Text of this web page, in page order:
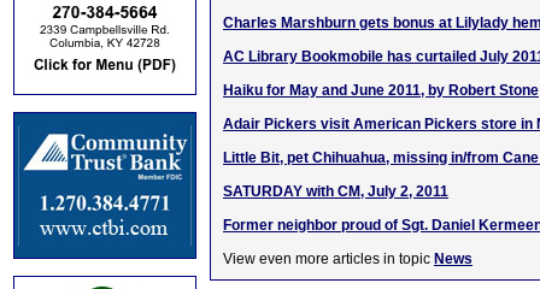
Charles Marshburn gets bonus at Lilylady
AC Library Bookmobile has curtailed July
Haiku for May and June 2011, by Robert Stone
Adair Pickers visit American Pickers store in
Little Bit, pet Chihuahua, missing in/from
SATURDAY with CM, July 2, 2011
Former neighbor proud of Sgt. Daniel
View even more articles in topic News